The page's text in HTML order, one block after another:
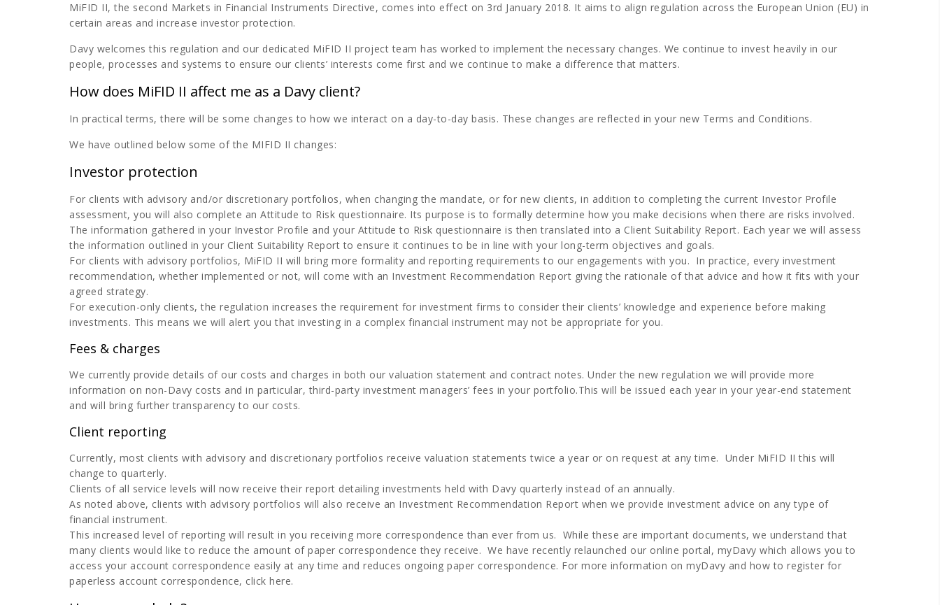
MiFID II, the second Markets in Financial Instruments Directive, comes into effect on 3rd January 2018. It aims to align regulation across the European Union (EU) in
certain areas and increase investor protection.
Davy welcomes this regulation and our dedicated MiFID II project team has worked to implement the necessary changes. We continue to invest heavily in our
people, processes and systems to ensure our clients’ interests come first and we continue to make a difference that matters.
How does MiFID II affect me as a Davy client?
In practical terms, there will be some changes to how we interact on a day-to-day basis. These changes are reflected in your new Terms and Conditions.
We have outlined below some of the MIFID II changes:
Investor protection
For clients with advisory and/or discretionary portfolios, when changing the mandate, or for new clients, in addition to completing the current Investor Profile
assessment, you will also complete an Attitude to Risk questionnaire. Its purpose is to formally determine how you make decisions when there are risks involved.
The information gathered in your Investor Profile and your Attitude to Risk questionnaire is then translated into a Client Suitability Report. Each year we will assess
the information outlined in your Client Suitability Report to ensure it continues to be in line with your long-term objectives and goals.
For clients with advisory portfolios, MiFID II will bring more formality and reporting requirements to our engagements with you. In practice, every investment
recommendation, whether implemented or not, will come with an Investment Recommendation Report giving the rationale of that advice and how it fits with your
agreed strategy.
For execution-only clients, the regulation increases the requirement for investment firms to consider their clients’ knowledge and experience before making
investments. This means we will alert you that investing in a complex financial instrument may not be appropriate for you.
Fees & charges
We currently provide details of our costs and charges in both our valuation statement and contract notes. Under the new regulation we will provide more
information on non-Davy costs and in particular, third-party investment managers’ fees in your portfolio.This will be issued each year in your year-end statement
and will bring further transparency to our costs.
Client reporting
Currently, most clients with advisory and discretionary portfolios receive valuation statements twice a year or on request at any time. Under MiFID II this will
change to quarterly.
Clients of all service levels will now receive their report detailing investments held with Davy quarterly instead of an annually.
As noted above, clients with advisory portfolios will also receive an Investment Recommendation Report when we provide investment advice on any type of
financial instrument.
This increased level of reporting will result in you receiving more correspondence than ever from us. While these are important documents, we understand that
many clients would like to reduce the amount of paper correspondence they receive. We have recently relaunched our online portal, myDavy which allows you to
access your account correspondence easily at any time and reduces ongoing paper correspondence. For more information on myDavy and how to register for
paperless account correspondence, click here.